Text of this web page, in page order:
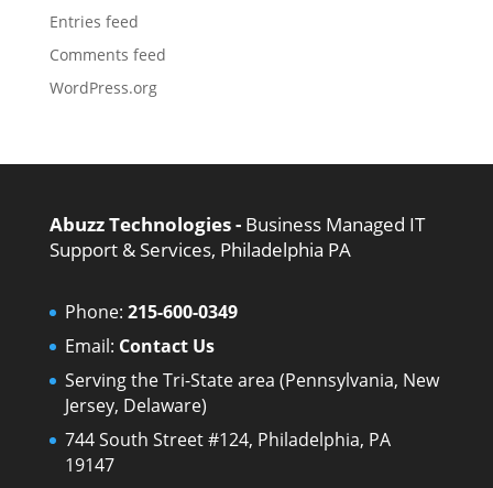
Entries feed
Comments feed
WordPress.org
Abuzz Technologies - Business Managed IT
Support & Services, Philadelphia PA
Phone: 215-600-0349
Email: Contact Us
Serving the Tri-State area (Pennsylvania, New
Jersey, Delaware)
744 South Street #124, Philadelphia, PA
19147